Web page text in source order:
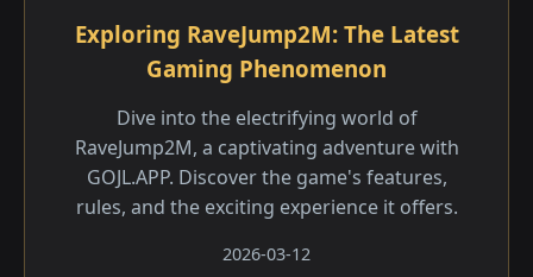
Exploring RaveJump2M: The Latest
Gaming Phenomenon
Dive into the electrifying world of
RaveJump2M, a captivating adventure with
GOJL.APP. Discover the game's features,
rules, and the exciting experience it offers.
2026-03-12